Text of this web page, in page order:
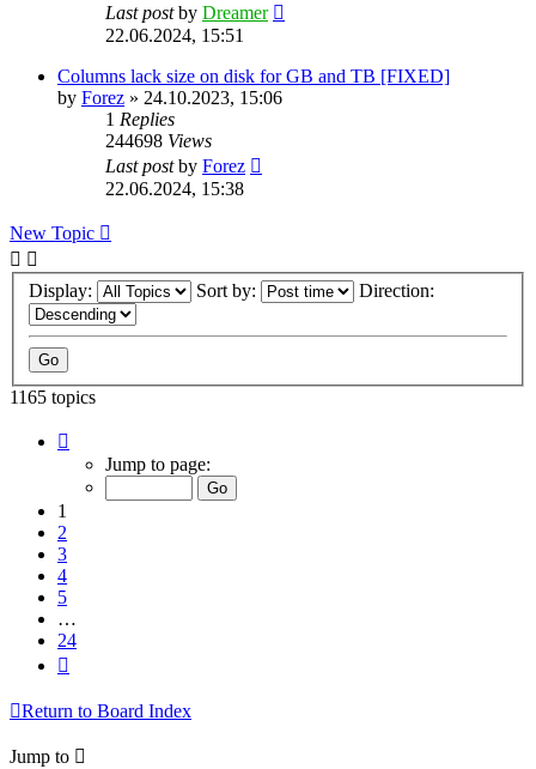
Last postby Dreamer
22.06.2024, 15:51
Columns lack size on disk for GB and TB [FIXED]
by Forez » 24.10.2023, 15:06
1 Replies
244698 Views
Last postby Forez
22.06.2024, 15:38
New Topic
Display: Sort by: Direction:
1165 topics
Jump to page:
1
2
3
4
5
…
24
Return to Board Index
Jump to